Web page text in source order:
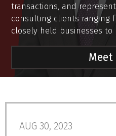
transactions, and
consulting clients ranging
closely held businesses to
Meet
AUG 30, 2023